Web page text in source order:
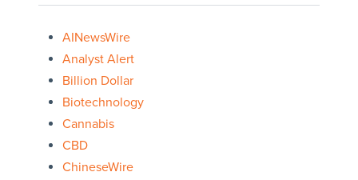
AINewsWire
Analyst Alert
Billion Dollar
Biotechnology
Cannabis
CBD
ChineseWire